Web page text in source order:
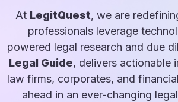
At LegitQuest, we are
professionals leverage
powered legal research and due
Legal Guide, delivers actionable
law firms, corporates, and
ahead in an ever-changing